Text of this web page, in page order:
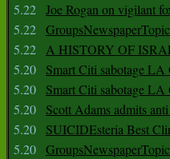
5.22 Joe Rogan on vigilant
5.22 GroupsNewspaperTopic
5.22 A HISTORY OF
5.20
Smart Citi sabotage
5.20
Smart Citi sabotage LA
5.20
Scott Adams admits
5.20
SUICIDEsteria Best
5.20